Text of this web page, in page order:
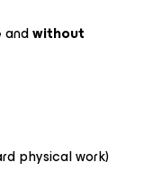
andwithout
physical work)